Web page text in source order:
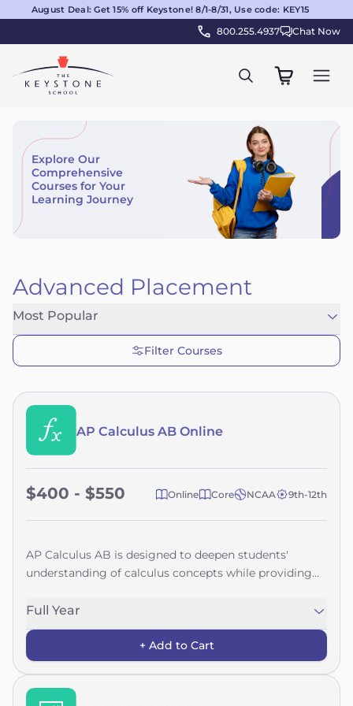
August Deal: Get 15% off Keystone! 8/1-8/31, Use code: KEY15
800.255.4937 Chat Now
Explore Our
Comprehensive
Courses for Your
Learning Journey
Advanced Placement
Most Popular
Filter Courses
AP Calculus AB Online
$400 - $550 Online Core NCAA 9th-12th
AP Calculus AB is designed to deepen students'
understanding of calculus concepts while providing
applications. By focusing on the big ideas of calculus
—such as modeling change, approximation and limits,
and function analysis—this course creates a cohesive
learning experience rather than a collection of
theorems to build arguments and justify conclusions,
Full Year
+ Add to Cart